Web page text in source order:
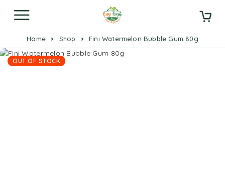
Home Shop Fini Watermelon Bubble Gum 80g
OUT OF STOCK